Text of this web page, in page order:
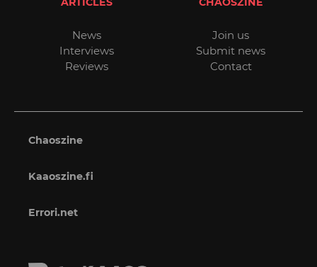
News
Interviews
Reviews
Join us
Submit news
Contact
Chaoszine
Kaaoszine.fi
Errori.net